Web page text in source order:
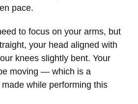
pace.
to focus on your arms, but
your head aligned with
knees slightly bent. Your
moving — which is a
while performing this